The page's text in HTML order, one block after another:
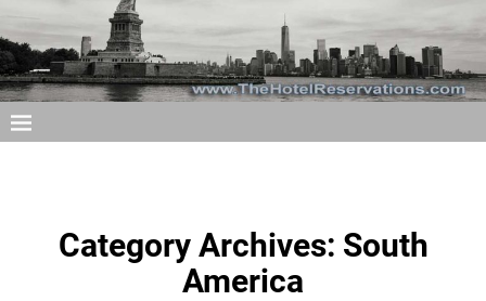
Category Archives: South
America